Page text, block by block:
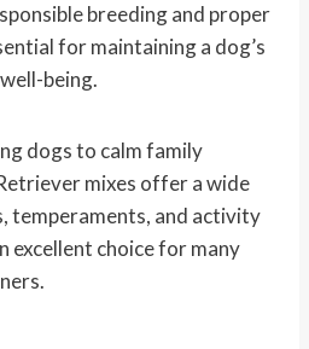
breeding and proper
for maintaining a dog’s
being.
dogs to calm family
mixes offer a wide
temperaments, and activity
excellent choice for many